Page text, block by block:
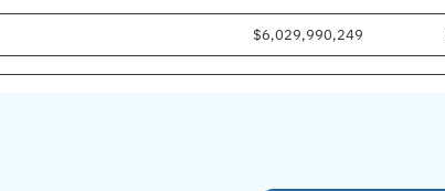
$6,029,990,249